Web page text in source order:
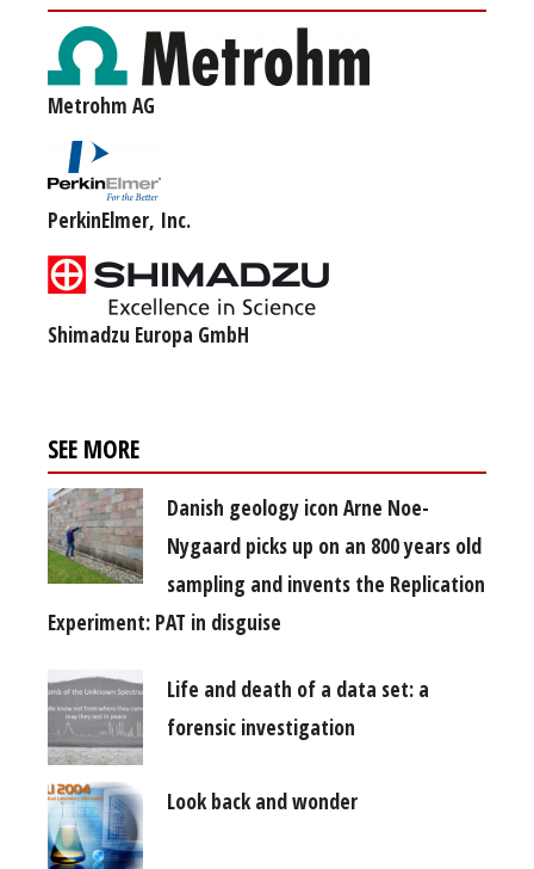
Metrohm AG
PerkinElmer, Inc.
Shimadzu Europa GmbH
SEE MORE
Danish geology icon Arne Noe-
Nygaard picks up on an 800 years old
sampling and invents the Replication
Experiment: PAT in disguise
Life and death of a data set: a
forensic investigation
Look back and wonder